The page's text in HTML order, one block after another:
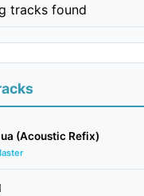
tracks found
(Acoustic Refix)